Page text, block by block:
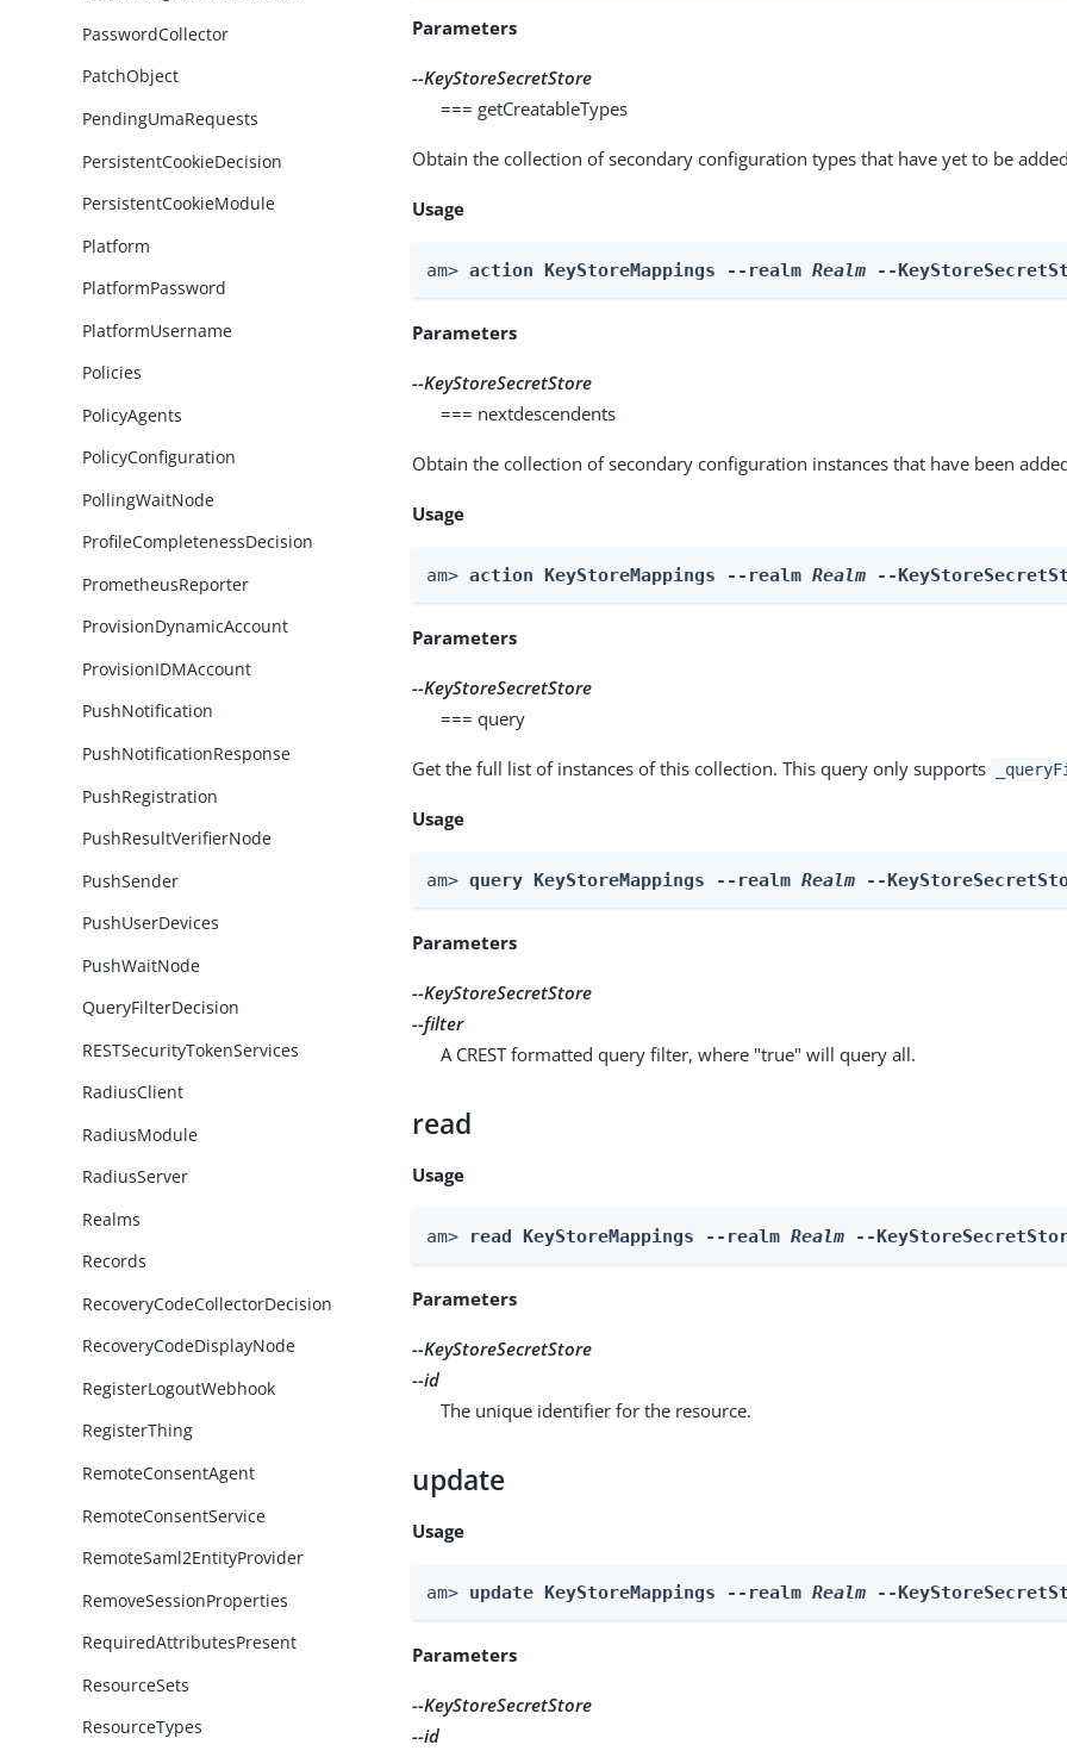
PasswordCollector
PatchObject
PendingUmaRequests
PersistentCookieDecision
PersistentCookieModule
Platform
PlatformPassword
PlatformUsername
Policies
PolicyAgents
PolicyConfiguration
PollingWaitNode
ProfileCompletenessDecision
PrometheusReporter
ProvisionDynamicAccount
ProvisionIDMAccount
PushNotification
PushNotificationResponse
PushRegistration
PushResultVerifierNode
PushSender
PushUserDevices
PushWaitNode
QueryFilterDecision
RESTSecurityTokenServices
RadiusClient
RadiusModule
RadiusServer
Realms
Records
RecoveryCodeCollectorDecision
RecoveryCodeDisplayNode
RegisterLogoutWebhook
RegisterThing
RemoteConsentAgent
RemoteConsentService
RemoteSaml2EntityProvider
RemoveSessionProperties
RequiredAttributesPresent
ResourceSets
ResourceTypes
Parameters
--KeyStoreSecretStore
=== getCreatableTypes
Obtain the collection of secondary configuration types that have yet to be
Usage
am> action KeyStoreMappings --realm Realm --
Parameters
--KeyStoreSecretStore
=== nextdescendents
Obtain the collection of secondary configuration instances that have been
Usage
am> action KeyStoreMappings --realm Realm --
Parameters
--KeyStoreSecretStore
=== query
Get the full list of instances of this collection. This query only supports
Usage
am> query KeyStoreMappings --realm Realm --
Parameters
--KeyStoreSecretStore
--filter
A CREST formatted query filter, where "true" will query all.
read
Usage
am> read KeyStoreMappings --realm Realm --
Parameters
--KeyStoreSecretStore
--id
The unique identifier for the resource.
update
Usage
am> update KeyStoreMappings --realm Realm --
Parameters
--KeyStoreSecretStore
--id